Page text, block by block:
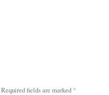
Required fields are marked *